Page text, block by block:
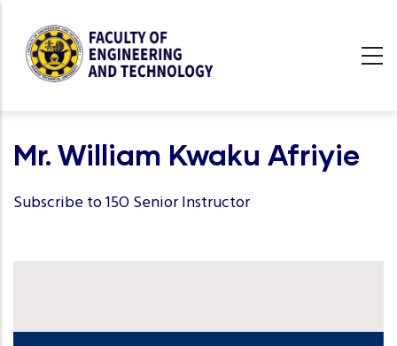
main
Mr. William Kwaku Afriyie
Subscribe to 15O Senior Instructor